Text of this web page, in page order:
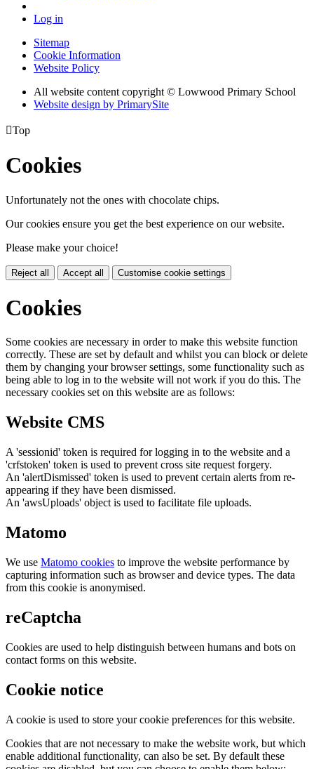
Log in
Sitemap
Cookie Information
Website Policy
All website content copyright © Lowwood Primary School
Website design by PrimarySite
Top
Cookies
Unfortunately not the ones with chocolate chips.
Our cookies ensure you get the best experience on our website.
Please make your choice!
Reject all Accept all Customise cookie settings
Cookies
Some cookies are necessary in order to make this website function
correctly. These are set by default and whilst you can block or delete
them by changing your browser settings, some functionality such as
being able to log in to the website will not work if you do this. The
necessary cookies set on this website are as follows:
Website CMS
A 'sessionid' token is required for logging in to the website and a
'crfstoken' token is used to prevent cross site request forgery.
An 'alertDismissed' token is used to prevent certain alerts from re-
appearing if they have been dismissed.
An 'awsUploads' object is used to facilitate file uploads.
Matomo
We use Matomo cookies to improve the website performance by
capturing information such as browser and device types. The data
from this cookie is anonymised.
reCaptcha
Cookies are used to help distinguish between humans and bots on
contact forms on this website.
Cookie notice
A cookie is used to store your cookie preferences for this website.
Cookies that are not necessary to make the website work, but which
enable additional functionality, can also be set. By default these